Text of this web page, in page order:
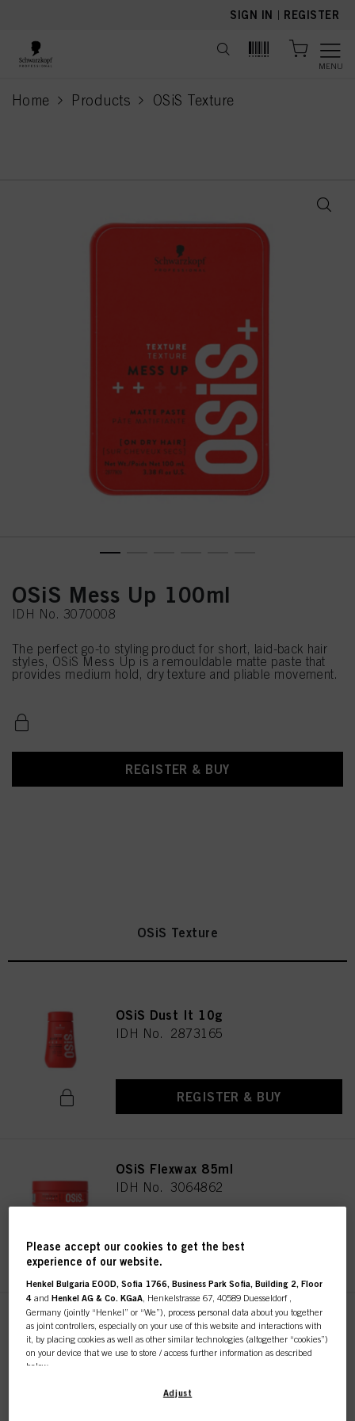
SIGN IN | REGISTER
MENU
Home Products OSiS Texture
current page
OSiS Mess Up 100ml
IDH No. 3070008
The perfect go-to styling product for short, laid-back hair
styles, OSiS Mess Up is a remouldable matte paste that
provides medium hold, dry texture and pliable movement.
REGISTER & BUY
OSiS Texture
OSiS Dust It 10g
IDH No. 2873165
REGISTER & BUY
OSiS Flexwax 85ml
IDH No. 3064862
REGISTER & BUY
OSiS G. Force 150ml
IDH No. 3066425
Please accept our cookies to get the best
experience of our website.
Henkel Bulgaria EOOD, Sofia 1766, Business Park Sofia, Building 2, Floor
4 andHenkel AG & Co. KGaA , Henkelstrasse 67, 40589 Duesseldorf ,
Germany (jointly “Henkel” or “We”), process personal data about you together
as joint controllers, especially on your use of this website and interactions with
it, by placing cookies as well as other similar technologies (altogether “cookies”)
on your device that we use to store / access further information as described
below.
With your consent, we and our partners (including as separate or joint
Adjust